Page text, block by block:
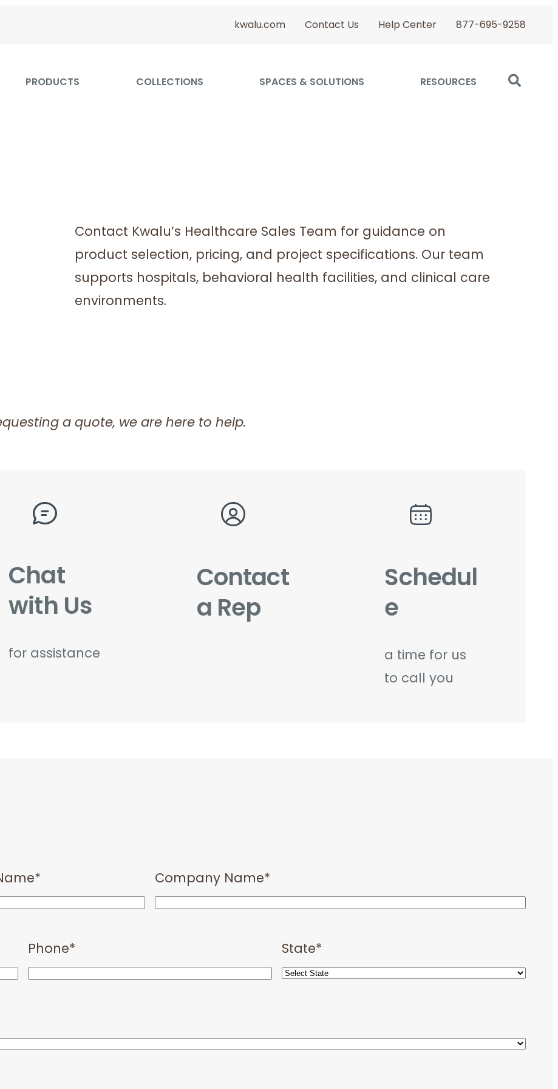
kwalu.com Contact Us Help Center 877-695-9258
PRODUCTS COLLECTIONS SPACES & SOLUTIONS RESOURCES
Contact Kwalu’s Healthcare Sales Team for guidance on
product selection, pricing, and project specifications. Our team
supports hospitals, behavioral health facilities, and clinical care
environments.
a quote, we are here to help.
Chat
with Us
for assistance
Contact
a Rep
Schedul
e
a time for us
to call you
* Company Name*
Phone* State*